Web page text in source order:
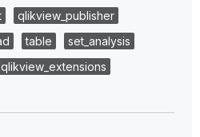
qlikview_publisher
table
set_analysis
qlikview_extensions